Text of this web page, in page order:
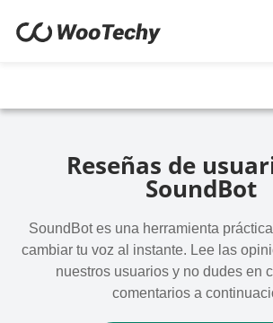
Reseñas de
SoundBot
SoundBot es una herramienta
cambiar tu voz al instante. Lee las
nuestros usuarios y no dudes en
comentarios a